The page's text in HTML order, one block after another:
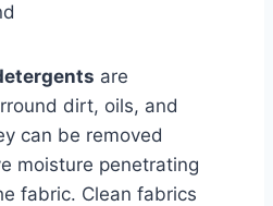
are
dirt, oils, and
can be removed
moisture penetrating
fabric. Clean fabrics